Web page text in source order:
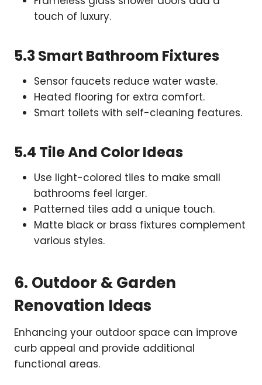
touch of luxury.
5.3 Smart Bathroom Fixtures
Sensor faucets reduce water waste.
Heated flooring for extra comfort.
Smart toilets with self-cleaning features.
5.4 Tile And Color Ideas
Use light-colored tiles to make small
bathrooms feel larger.
Patterned tiles add a unique touch.
Matte black or brass fixtures complement
various styles.
6. Outdoor & Garden
Renovation Ideas
Enhancing your outdoor space can improve
curb appeal and provide additional
functional areas.